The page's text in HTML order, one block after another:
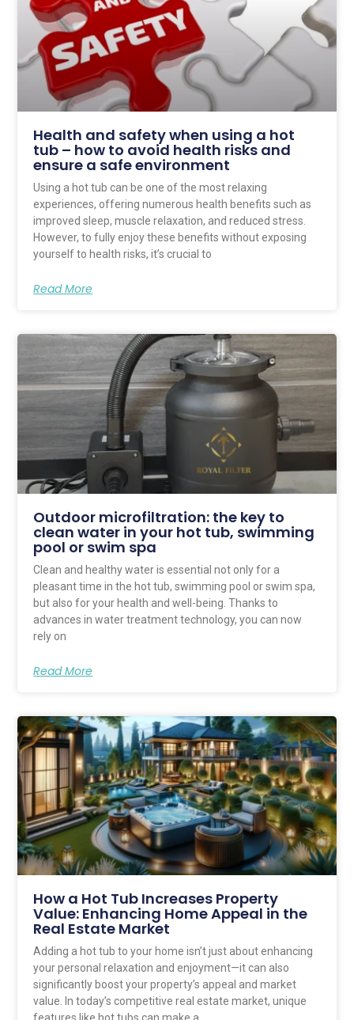
Health and safety when using a hot
tub – how to avoid health risks and
ensure a safe environment
Using a hot tub can be one of the most relaxing
experiences, offering numerous health benefits such as
improved sleep, muscle relaxation, and reduced stress.
However, to fully enjoy these benefits without exposing
yourself to health risks, it’s crucial to
Read More
Outdoor microfiltration: the key to
clean water in your hot tub, swimming
pool or swim spa
Clean and healthy water is essential not only for a
pleasant time in the hot tub, swimming pool or swim spa,
but also for your health and well-being. Thanks to
advances in water treatment technology, you can now
rely on
Read More
How a Hot Tub Increases Property
Value: Enhancing Home Appeal in the
Real Estate Market
Adding a hot tub to your home isn’t just about enhancing
your personal relaxation and enjoyment—it can also
significantly boost your property’s appeal and market
value. In today’s competitive real estate market, unique